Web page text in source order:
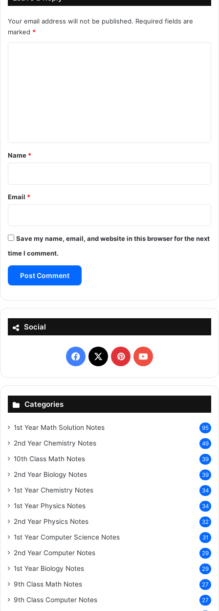
Your email address will not be published. Required fields are
marked *
*
Name *
Email *
Save my name, email, and website in this browser for the next
time I comment.
Social
Facebook
X PinterestYouTube
Categories
1st Year Math Solution Notes 95
2nd Year Chemistry Notes 49
10th Class Math Notes 39
2nd Year Biology Notes 39
1st Year Chemistry Notes 34
1st Year Physics Notes 34
2nd Year Physics Notes 32
1st Year Computer Science Notes 31
2nd Year Computer Notes 29
1st Year Biology Notes 29
9th Class Math Notes 27
9th Class Computer Notes 27